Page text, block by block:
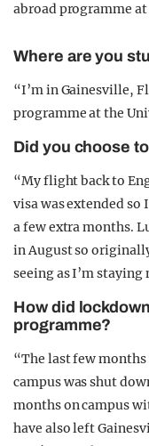
abroad programme
Where are you
“I’m in Gainesville,
programme at the
Did you choose
“My flight back to
visa was extended so
a few extra months.
in August so
seeing as I’m
How did
programme?
“The last few months
campus was shut
months on campus
have also left